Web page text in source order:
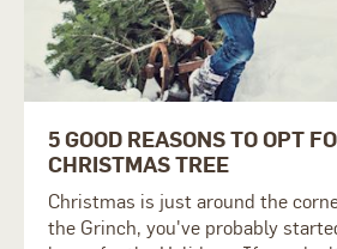
5 GOOD REASONS TO OPT
CHRISTMAS TREE
Christmas is just around the
the Grinch, you've probably